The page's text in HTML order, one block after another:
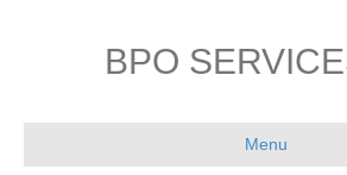
BPO
Menu